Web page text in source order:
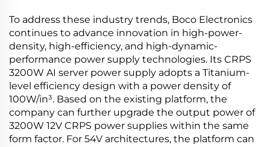
To address these industry trends, Boco Electronics
continues to advance innovation in high-power-
density, high-efficiency, and high-dynamic-
performance power supply technologies. Its CRPS
3200W AI server power supply adopts a Titanium-
level efficiency design with a power density of
100W/in³. Based on the existing platform, the
company can further upgrade the output power of
3200W 12V CRPS power supplies within the same
form factor. For 54V architectures, the platform can